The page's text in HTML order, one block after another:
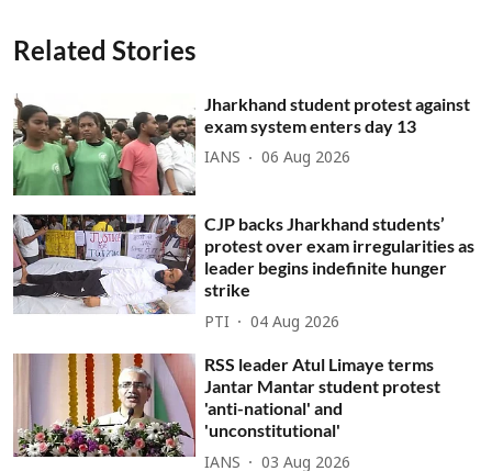
Related Stories
Jharkhand student protest against
exam system enters day 13
IANS 06 Aug 2026
CJP backs Jharkhand students’
protest over exam irregularities as
leader begins indefinite hunger
strike
PTI 04 Aug 2026
RSS leader Atul Limaye terms
Jantar Mantar student protest
'anti-national' and
'unconstitutional'
IANS 03 Aug 2026